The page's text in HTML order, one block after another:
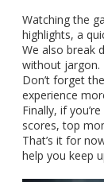
Watching the
highlights, a
We also break
without jargon.
Don’t forget
experience
Finally, if
scores, top
That’s it for
help you keep